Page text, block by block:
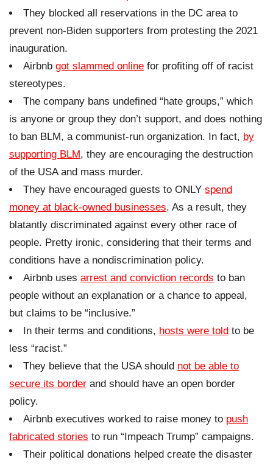
They blocked all reservations in the DC area to
prevent non-Biden supporters from protesting the 2021
inauguration.
Airbnbgot slammed online for profiting off of racist
stereotypes.
The company bans undefined “hate groups,” which
is anyone or group they don’t support, and does nothing
to ban BLM, a communist-run organization. In fact, by
supporting BLM, they are encouraging the destruction
of the USA and mass murder.
They have encouraged guests to ONLYspend
money at black-owned businesses. As a result, they
blatantly discriminated against every other race of
people. Pretty ironic, considering that their terms and
conditions have a nondiscrimination policy.
Airbnb usesarrest and conviction records to ban
people without an explanation or a chance to appeal,
but claims to be “inclusive.”
In their terms and conditions, hosts were told to be
less “racist.”
They believe that the USA should not be able to
secure its border and should have an open border
policy.
Airbnb executives worked to raise money to push
fabricated stories to run “Impeach Trump” campaigns.
Their political donations helped create the disaster